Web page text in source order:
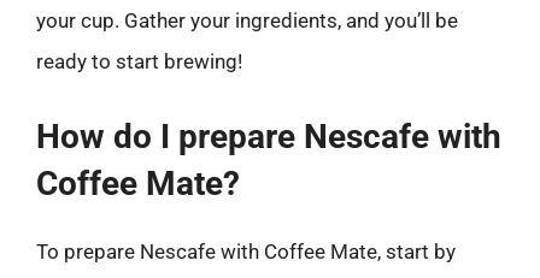
your cup. Gather your ingredients, and you’ll be
ready to start brewing!
How do I prepare Nescafe with
Coffee Mate?
To prepare Nescafe with Coffee Mate, start by